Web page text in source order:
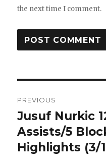
the next time I comment.
navigation
PREVIOUS
Previous
post:
Jusuf Nurkic
Assists/5
Highlights (3/